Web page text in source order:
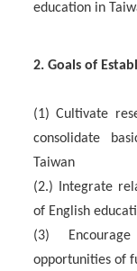
education in
2. Goals of
(1) Cultivate
consolidate
Taiwan
(2.) Integrate
of English
(3)
opportunities of